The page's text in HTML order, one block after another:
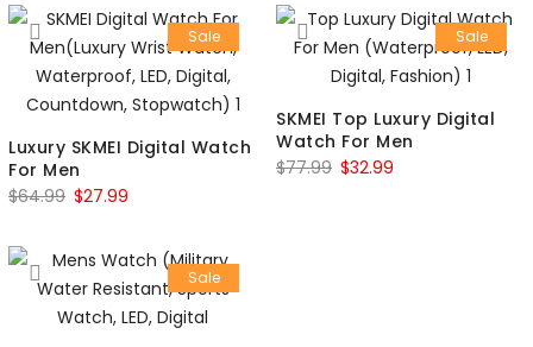
Sale
Luxury SKMEI Digital Watch
For Men
$64.99 $27.99
Sale
SKMEI Top Luxury Digital
Watch For Men
$77.99 $32.99
Sale